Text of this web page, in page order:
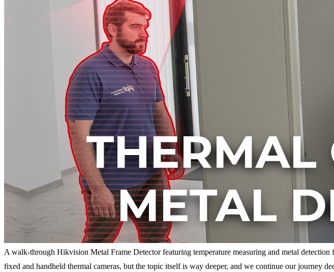
A walk-through Hikvision Metal Frame Detector featuring temperature measuring and metal
fixed and handheld thermal cameras, but the topic itself is way deeper, and we continue our journey